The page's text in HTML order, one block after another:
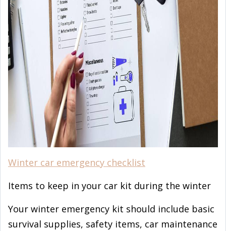
Winter car emergency checklist
Items to keep in your car kit during the winter
Your winter emergency kit should include basic
survival supplies, safety items, car maintenance